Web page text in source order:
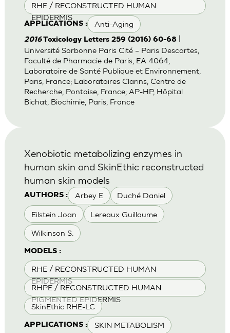
RHE / RECONSTRUCTED HUMAN
EPIDERMIS
APPLICATIONS : Anti-Aging
2016Toxicology Letters 259 (2016) 60-68|
Université Sorbonne Paris Cité – Paris Descartes,
Faculté de Pharmacie de Paris, EA 4064,
Laboratoire de Santé Publique et Environnement,
Paris, France; Laboratoires Clarins, Centre de
Recherche, Pontoise, France; AP-HP, Hôpital
Bichat, Biochimie, Paris, France
AUTHORS : Arbey E Duché Daniel
Eilstein Joan Lereaux Guillaume
Wilkinson S.
MODELS :
RHE / RECONSTRUCTED HUMAN
EPIDERMIS
RHPE / RECONSTRUCTED HUMAN
PIGMENTED EPIDERMIS
SkinEthic RHE-LC
APPLICATIONS : SKIN METABOLISM
Xenobiotic metabolizing enzymes in
human skin and SkinEthic reconstructed
human skin models